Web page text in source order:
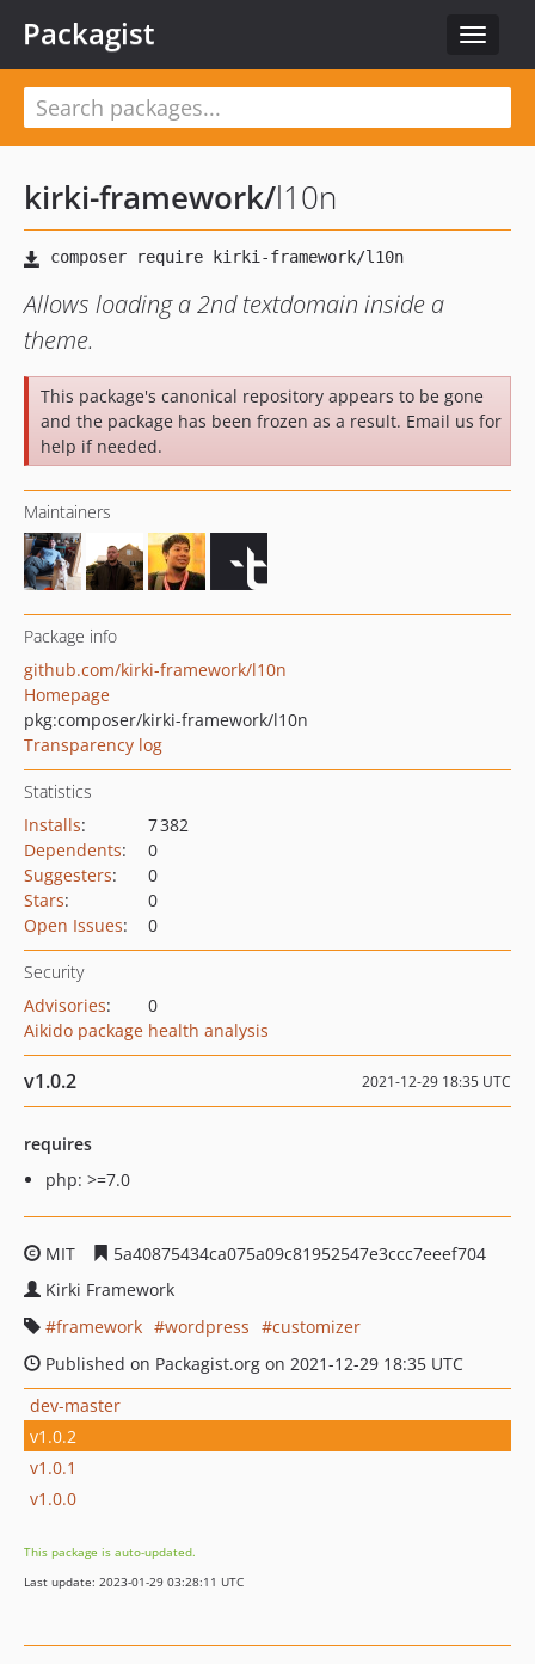
Toggle
Packagist
kirki-framework/l10n
Allows loading a 2nd textdomain inside a
theme.
This package's canonical repository appears to be gone
and the package has been frozen as a result. Email us for
help if needed.
Maintainers
Package info
github.com/kirki-framework/l10n
Homepage
pkg:composer/kirki-framework/l10n
Transparency log
Statistics
Installs:
7 382
Dependents:
0
Suggesters:
0
Stars:
0
Open Issues: 0
Security
Advisories:
0
Aikido package health analysis
v1.0.2 2021-12-29 18:35 UTC
requires
php: >=7.0
MIT
5a40875434ca075a09c81952547e3ccc7eeef704
Kirki Framework
framework
wordpress
customizer
Published on Packagist.org on 2021-12-29 18:35 UTC
dev-master
v1.0.2
v1.0.1
v1.0.0
This package is auto-updated.
Last update: 2023-01-29 03:28:11 UTC